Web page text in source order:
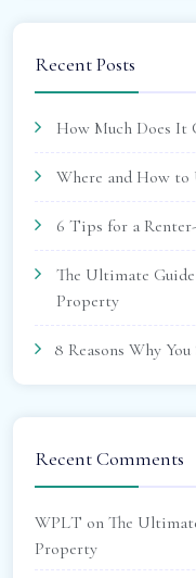
Recent Posts
How Much Does It
Where and How to
6 Tips for a
The Ultimate
Property
8 Reasons Why
Recent Comments
WPLT on The
Property